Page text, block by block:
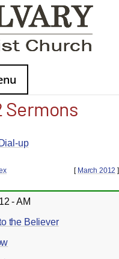
Sermons
Dial-up
[ March 2012 ]
- AM
the Believer